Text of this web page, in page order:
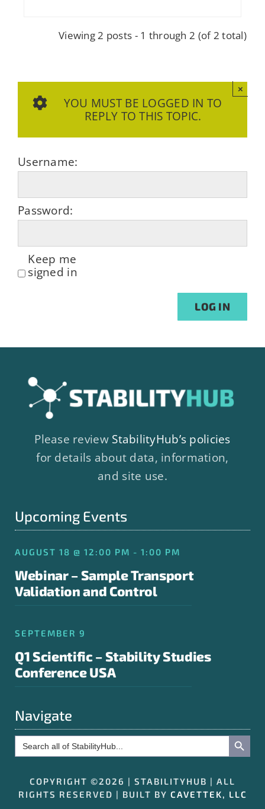
Viewing 2 posts - 1 through 2 (of 2 total)
×
YOU MUST BE LOGGED IN TO
REPLY TO THIS TOPIC.
Username:
Password:
Keep me
signed in
LOG IN
Please review StabilityHub’s policies
for details about data, information,
and site use.
Upcoming Events
AUGUST 18 @ 12:00 PM - 1:00 PM
Webinar – Sample Transport
Validation and Control
SEPTEMBER 9
Q1 Scientific – Stability Studies
Conference USA
Navigate
Search
for:
Search Button
COPYRIGHT ©2026 | STABILITYHUB | ALL
RIGHTS RESERVED | BUILT BY CAVETTEK, LLC